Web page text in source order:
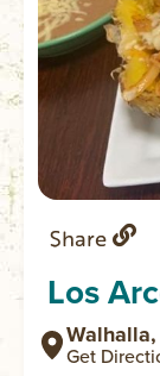
Share
Los
Walhalla,
Get